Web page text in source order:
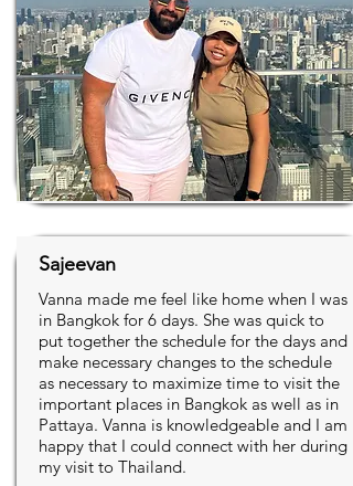
Sajeevan
Vanna made me feel like home when I was
in Bangkok for 6 days. She was quick to
put together the schedule for the days and
make necessary changes to the schedule
as necessary to maximize time to visit the
important places in Bangkok as well as in
Pattaya. Vanna is knowledgeable and I am
happy that I could connect with her during
my visit to Thailand.